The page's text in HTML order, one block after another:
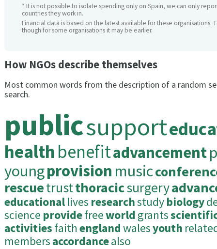
* It is not possible to isolate spending only on Spain, we can only
countries they work in.
Financial data is based on the latest available for these organisations.
though for some organisations it may be earlier.
How NGOs describe themselves
Most common words from the description of a random
search.
publicsupport
healthbenefitadvancement
youngprovision music
rescuetrustthoracicsurgery
educational lives researchstudy biology
science providefreeworld grants
activities faith england walesyouth
members accordancealso